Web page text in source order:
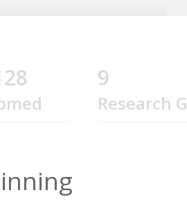
9
Research